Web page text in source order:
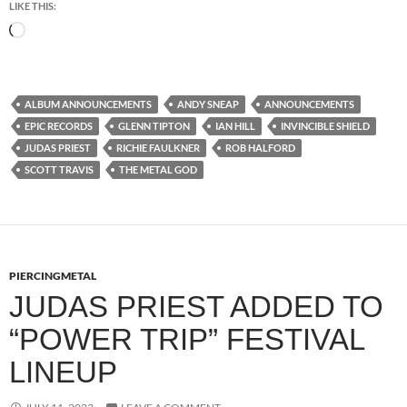
LIKE THIS:
Loading…
ALBUM ANNOUNCEMENTS ANDY SNEAP
ANNOUNCEMENTS
EPIC RECORDS
GLENN TIPTON IAN HILL
INVINCIBLE SHIELD
JUDAS PRIEST
RICHIE FAULKNER
ROB HALFORD
SCOTT TRAVIS
THE METAL GOD
PIERCINGMETAL
JUDAS PRIEST ADDED TO
“POWER TRIP” FESTIVAL
LINEUP